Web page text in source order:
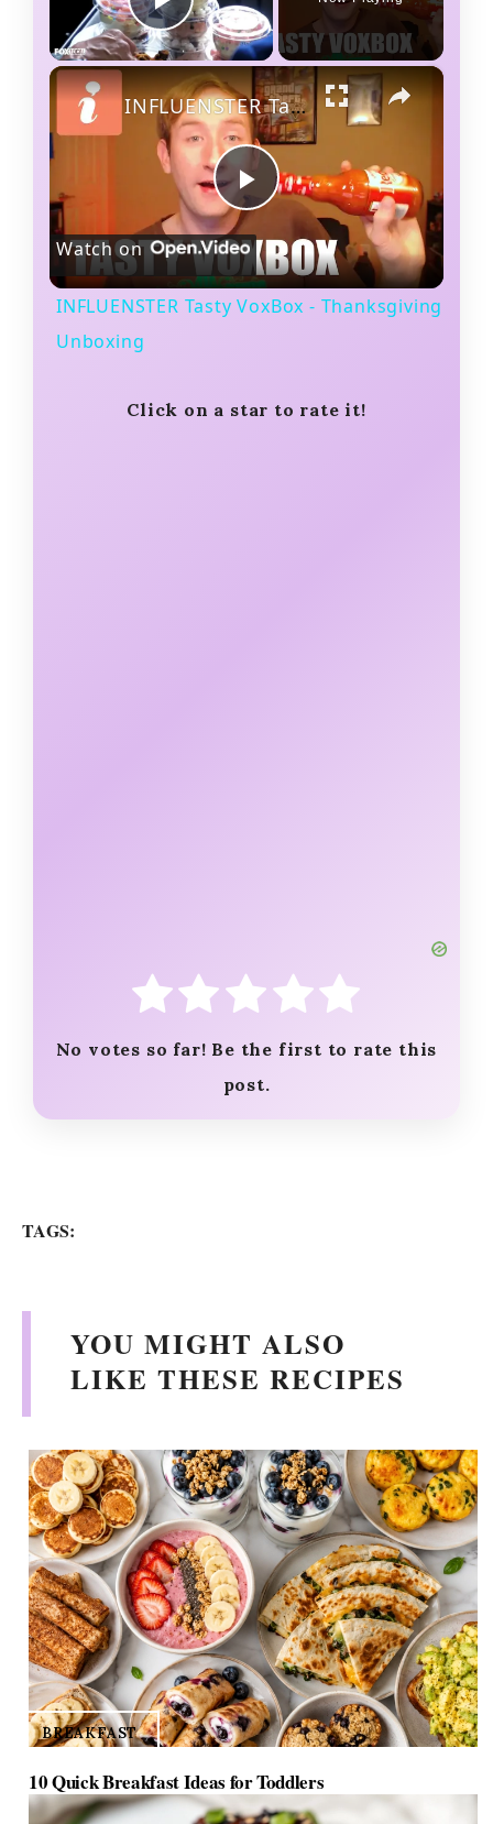
Play Video
×
P
l
y
INFLUENSTER Tasty VoxBox - Thanksgiving Unboxing
Watch on
INFLUENSTER Tasty VoxBox - Thanksgiving
Unboxing
Click on a star to rate it!
No votes so far! Be the first to rate this
post.
TAGS:
YOU MIGHT ALSO
LIKE THESE RECIPES
BREAKFAST
10 Quick Breakfast Ideas for Toddlers